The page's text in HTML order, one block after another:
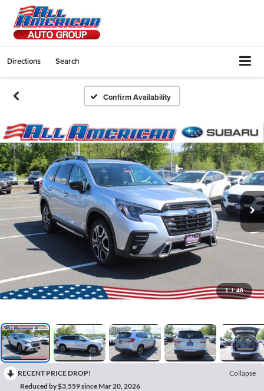
Directions Search
Confirm Availability
1 / 48
RECENT PRICE DROP!
Collapse
Reduced by $3,559 since Mar 20, 2026